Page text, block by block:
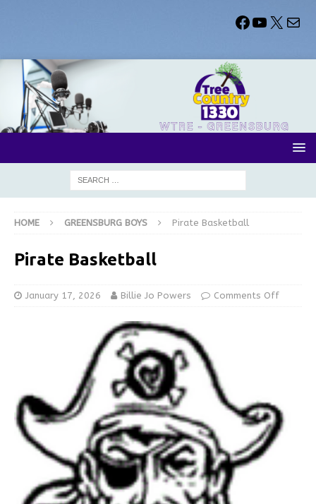
HOME GREENSBURG BOYS Pirate Basketball
Pirate Basketball
January 17, 2026 Billie Jo Powers Comments Off